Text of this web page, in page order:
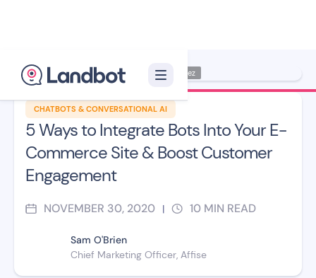
CHATBOTS & CONVERSATIONAL AI
5 Ways to Integrate Bots Into Your E-
Commerce Site & Boost Customer
Engagement
NOVEMBER 30, 2020 | 10 MIN READ
Sam O'Brien
Chief Marketing Officer, Affise
Illustrator: Jana Pérez